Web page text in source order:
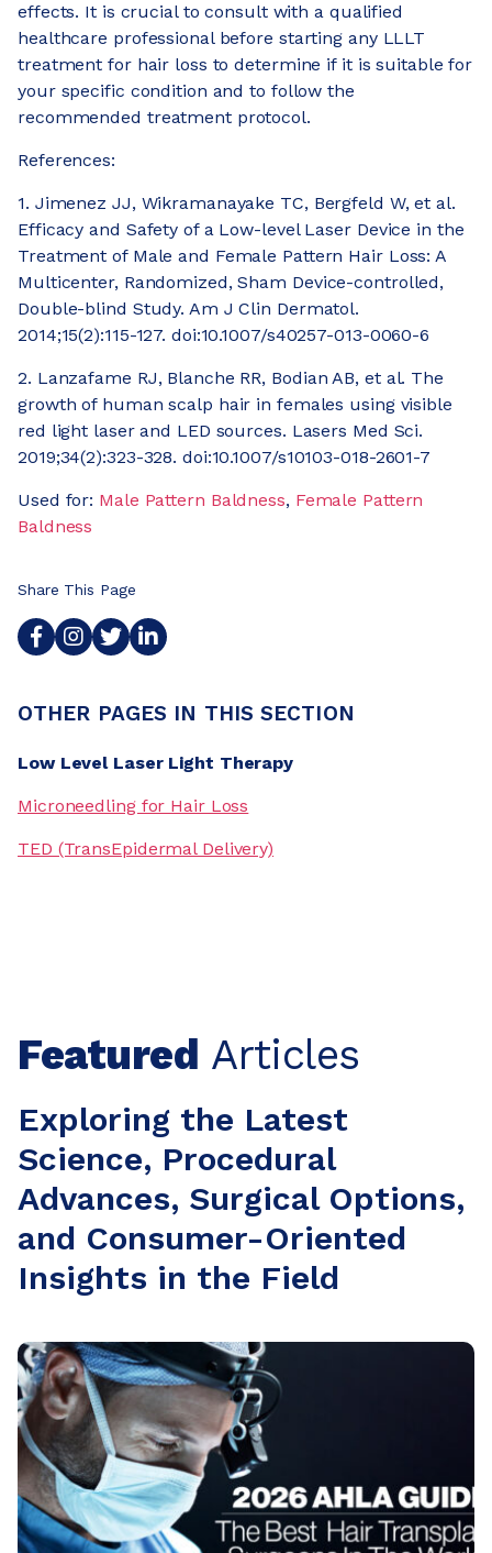
effects. It is crucial to consult with a qualified
healthcare professional before starting any LLLT
treatment for hair loss to determine if it is suitable for
your specific condition and to follow the
recommended treatment protocol.
References:
1. Jimenez JJ, Wikramanayake TC, Bergfeld W, et al.
Efficacy and Safety of a Low-level Laser Device in the
Treatment of Male and Female Pattern Hair Loss: A
Multicenter, Randomized, Sham Device-controlled,
Double-blind Study. Am J Clin Dermatol.
2014;15(2):115-127. doi:10.1007/s40257-013-0060-6
2. Lanzafame RJ, Blanche RR, Bodian AB, et al. The
growth of human scalp hair in females using visible
red light laser and LED sources. Lasers Med Sci.
2019;34(2):323-328. doi:10.1007/s10103-018-2601-7
Used for: Male Pattern Baldness, Female Pattern
Baldness
Share This Page
OTHER PAGES IN THIS SECTION
Low Level Laser Light Therapy
Microneedling for Hair Loss
TED (TransEpidermal Delivery)
Featured Articles
Exploring the Latest
Science, Procedural
Advances, Surgical Options,
and Consumer-Oriented
Insights in the Field